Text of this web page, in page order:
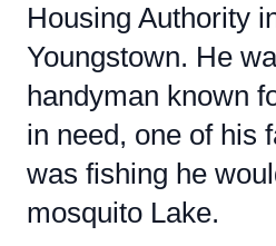
Housing Authority
Youngstown. He
handyman known
in need, one of his
was fishing he
mosquito Lake.